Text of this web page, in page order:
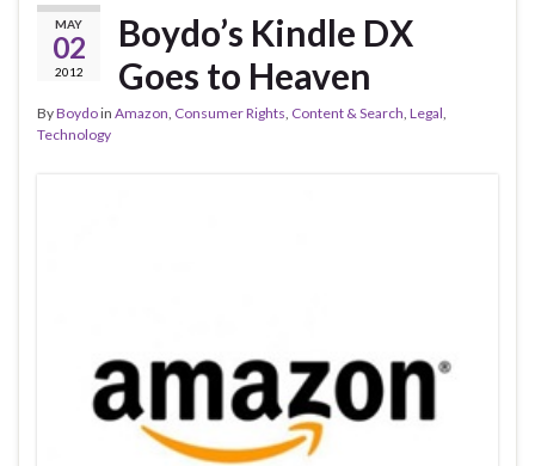
MAY
02
2012
Boydo’s Kindle DX
Goes to Heaven
ByBoydoin Amazon Consumer Rights Content & Search Legal
Technology